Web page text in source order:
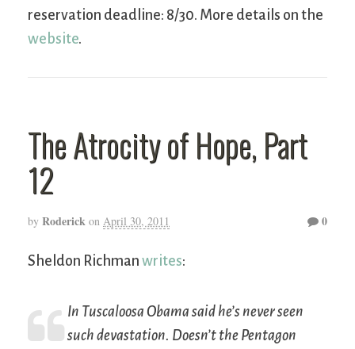
reservation deadline: 8/30. More details on the
website.
The Atrocity of Hope, Part
12
by Roderick on April 30, 2011 0
Sheldon Richman writes:
In Tuscaloosa Obama said he’s never seen
such devastation. Doesn’t the Pentagon